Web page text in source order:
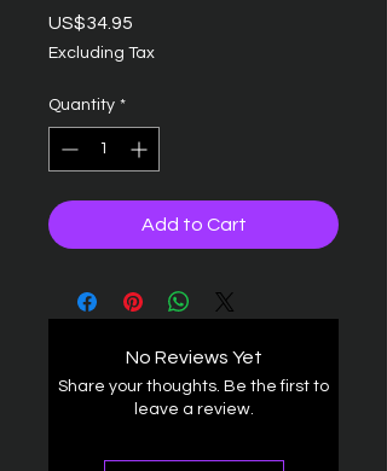
US$34.95
Excluding Tax
Quantity *
Add to Cart
No Reviews Yet
Share your thoughts. Be the first to
leave a review.